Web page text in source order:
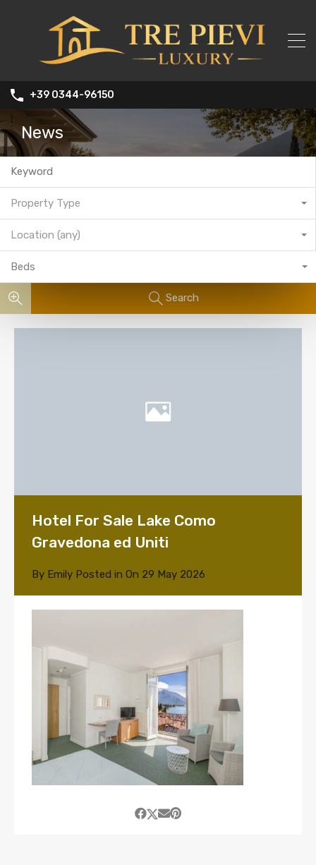
+39 0344-96150
News
Property Type
Location (any)
Beds
Search
Hotel For Sale Lake Como
Gravedona ed Uniti
By Emily Posted in On 29 May 2026